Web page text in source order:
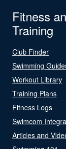
Fitness
Training
Club Finder
Swimming
Workout Library
Training Plans
Fitness Logs
Swimcom
Articles and